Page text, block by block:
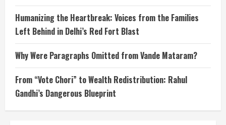
Humanizing the Heartbreak: Voices from the Families
Left Behind in Delhi’s Red Fort Blast
Why Were Paragraphs Omitted from Vande Mataram?
From “Vote Chori” to Wealth Redistribution: Rahul
Gandhi’s Dangerous Blueprint